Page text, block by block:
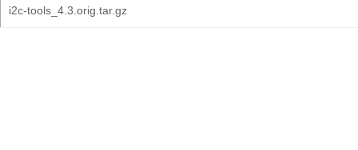
i2c-tools_4.3.orig.tar.gz